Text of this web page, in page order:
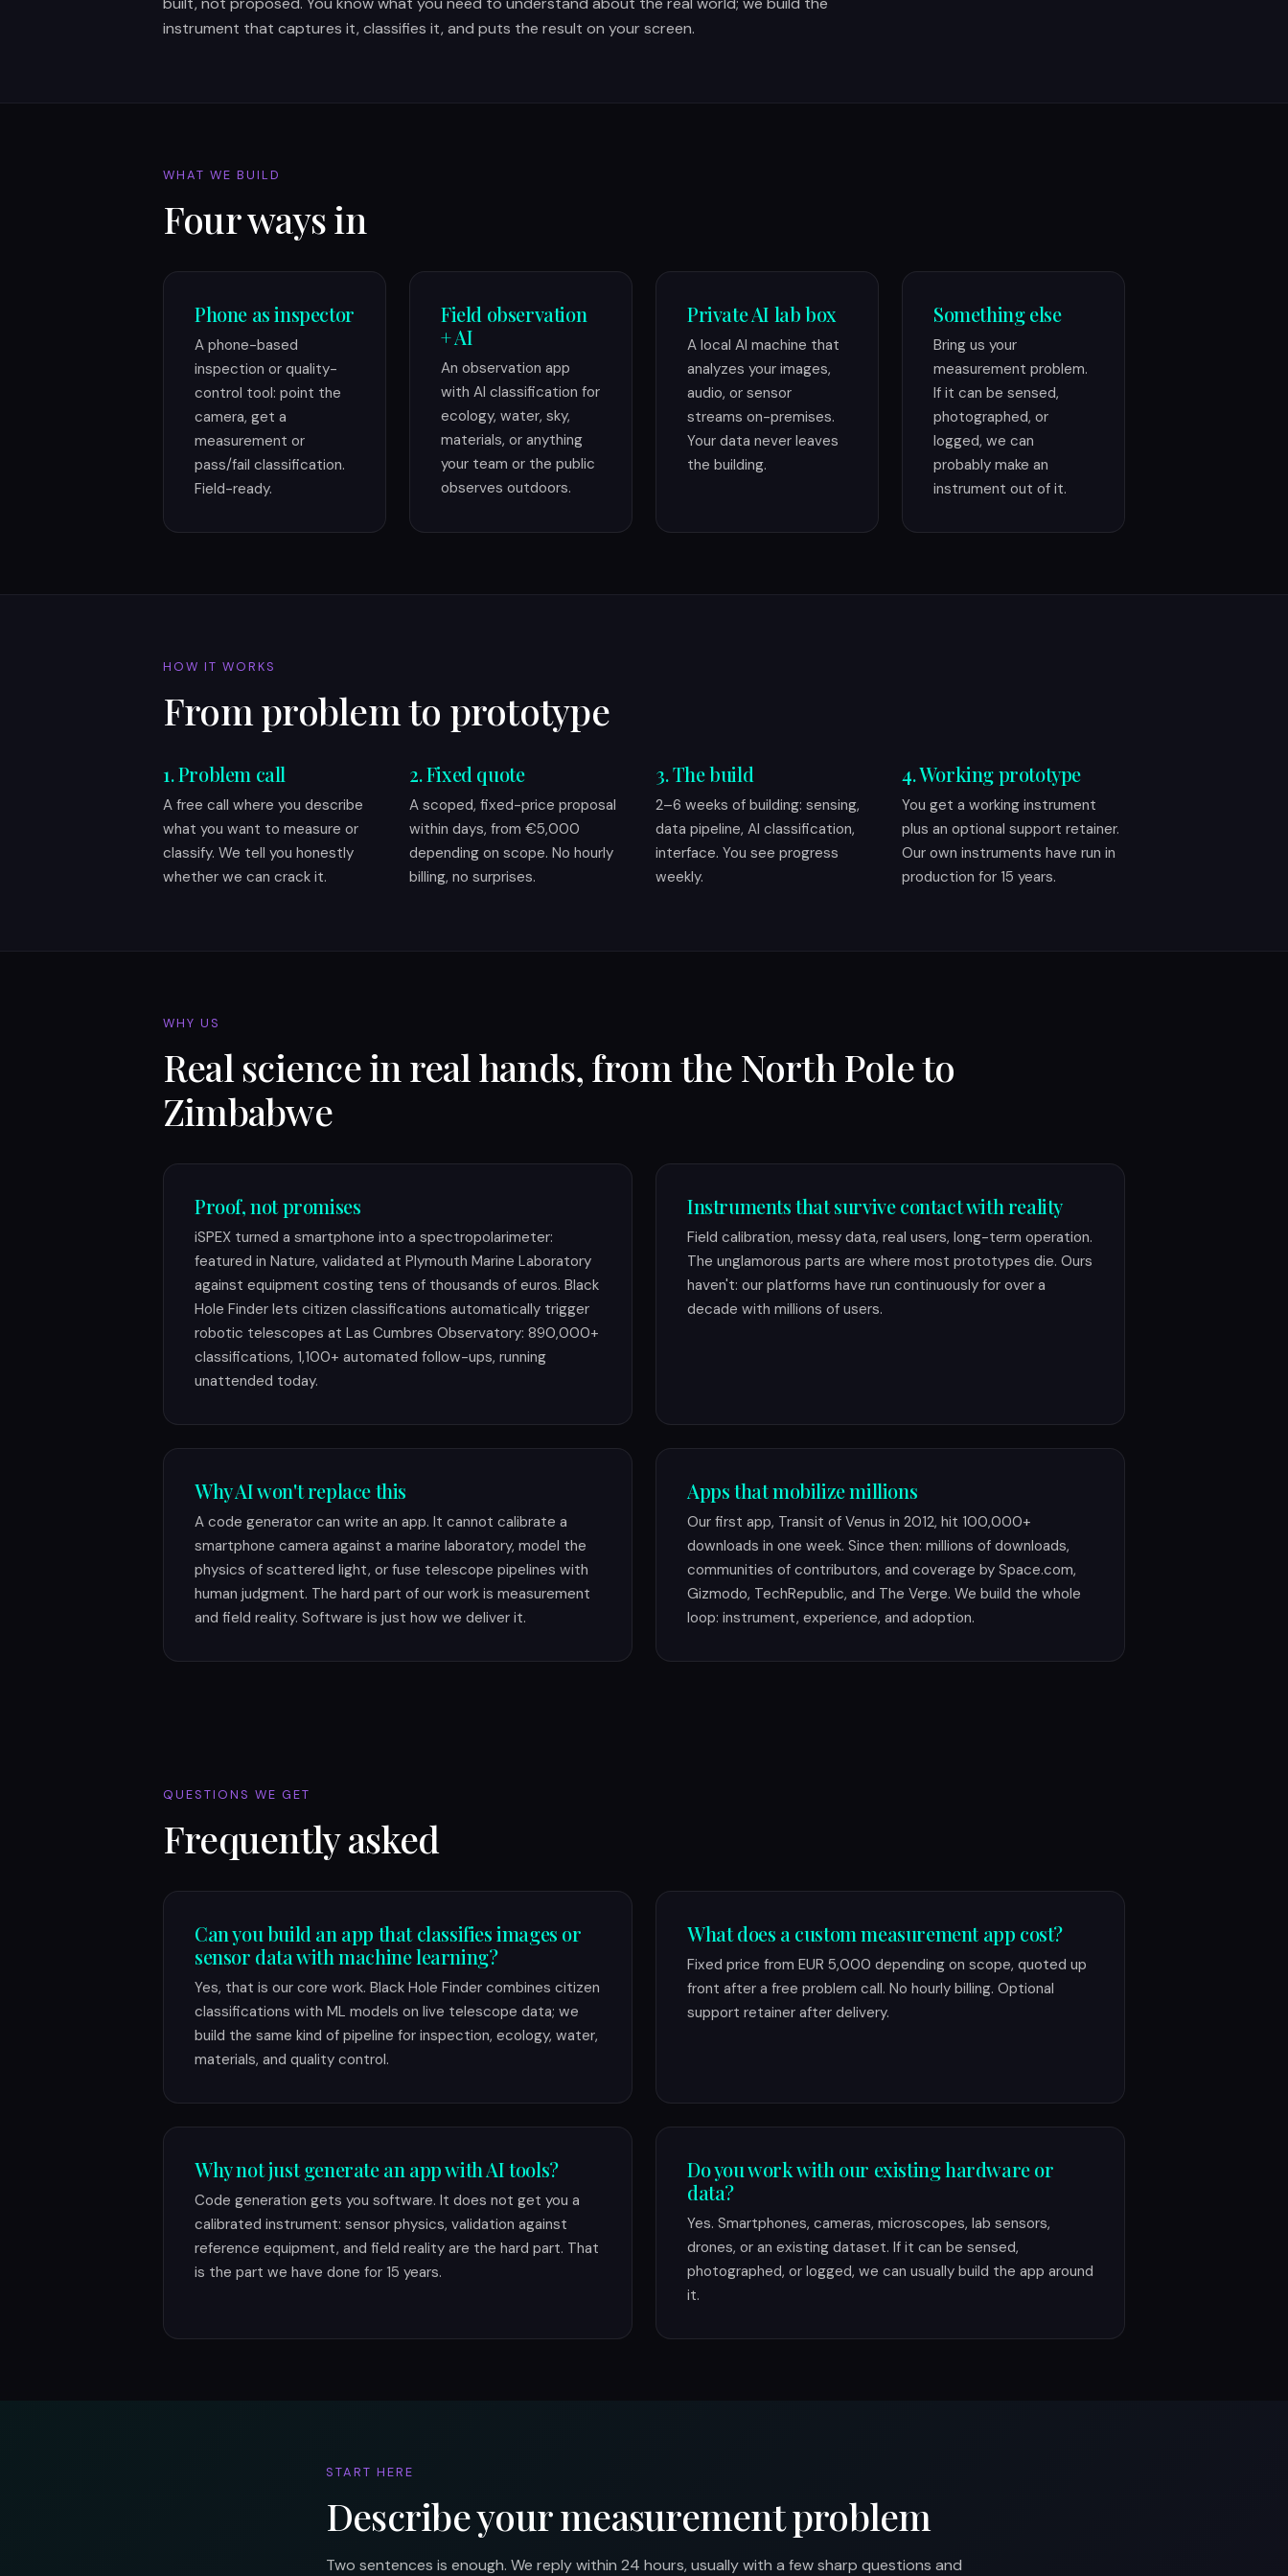
instrument that captures it, classifies it, and puts the result on your screen.
WHAT WE BUILD
Four ways in
Phone as inspector
A phone-based
inspection or quality-
control tool: point the
camera, get a
measurement or
pass/fail classification.
Field-ready.
Field observation
+ AI
An observation app
with AI classification for
ecology, water, sky,
materials, or anything
your team or the public
observes outdoors.
Private AI lab box
A local AI machine that
analyzes your images,
audio, or sensor
streams on-premises.
Your data never leaves
the building.
Something else
Bring us your
measurement problem.
If it can be sensed,
photographed, or
logged, we can
probably make an
instrument out of it.
HOW IT WORKS
From problem to prototype
1. Problem call
A free call where you describe
what you want to measure or
classify. We tell you honestly
whether we can crack it.
2. Fixed quote
A scoped, fixed-price proposal
within days, from €5,000
depending on scope. No hourly
billing, no surprises.
3. The build
2–6 weeks of building: sensing,
data pipeline, AI classification,
interface. You see progress
weekly.
4. Working prototype
You get a working instrument
plus an optional support retainer.
Our own instruments have run in
production for 15 years.
WHY US
Real science in real hands, from the North Pole to
Zimbabwe
Proof, not promises
iSPEX turned a smartphone into a spectropolarimeter:
featured in Nature, validated at Plymouth Marine Laboratory
against equipment costing tens of thousands of euros. Black
Hole Finder lets citizen classifications automatically trigger
robotic telescopes at Las Cumbres Observatory: 890,000+
classifications, 1,100+ automated follow-ups, running
unattended today.
Instruments that survive contact with reality
Field calibration, messy data, real users, long-term operation.
The unglamorous parts are where most prototypes die. Ours
haven't: our platforms have run continuously for over a
decade with millions of users.
Why AI won't replace this
A code generator can write an app. It cannot calibrate a
smartphone camera against a marine laboratory, model the
physics of scattered light, or fuse telescope pipelines with
human judgment. The hard part of our work is measurement
and field reality. Software is just how we deliver it.
Apps that mobilize millions
Our first app, Transit of Venus in 2012, hit 100,000+
downloads in one week. Since then: millions of downloads,
communities of contributors, and coverage by Space.com,
Gizmodo, TechRepublic, and The Verge. We build the whole
loop: instrument, experience, and adoption.
QUESTIONS WE GET
Frequently asked
Can you build an app that classifies images or
sensor data with machine learning?
Yes, that is our core work. Black Hole Finder combines citizen
classifications with ML models on live telescope data; we
build the same kind of pipeline for inspection, ecology, water,
materials, and quality control.
What does a custom measurement app cost?
Fixed price from EUR 5,000 depending on scope, quoted up
front after a free problem call. No hourly billing. Optional
support retainer after delivery.
Why not just generate an app with AI tools?
Code generation gets you software. It does not get you a
calibrated instrument: sensor physics, validation against
reference equipment, and field reality are the hard part. That
is the part we have done for 15 years.
Do you work with our existing hardware or
data?
Yes. Smartphones, cameras, microscopes, lab sensors,
drones, or an existing dataset. If it can be sensed,
photographed, or logged, we can usually build the app around
it.
START HERE
Describe your measurement problem
Two sentences is enough. We reply within 24 hours, usually with a few sharp questions and